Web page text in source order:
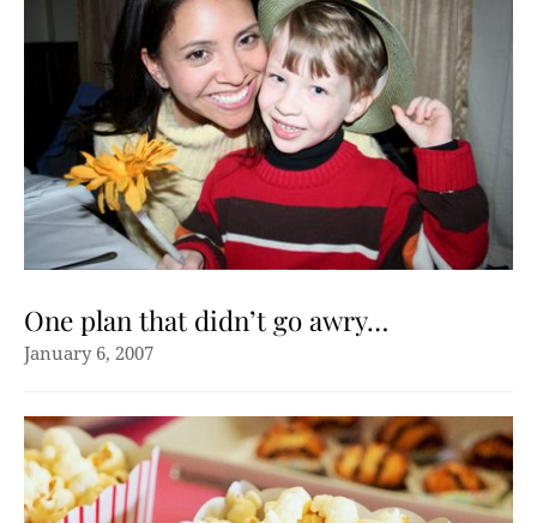
One plan that didn’t go awry…
January 6, 2007